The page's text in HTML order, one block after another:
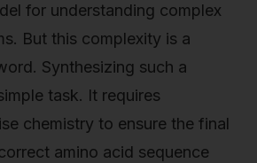
for understanding complex
But this complexity is a
Synthesizing such a
task. It requires
chemistry to ensure the final
amino acid sequence